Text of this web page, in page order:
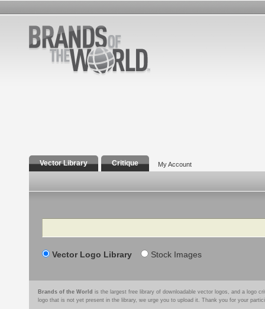
Vector Library Critique My Account
Search
Vector Logo Library Stock Images
Brands of the World is the largest free library of downloadable vector logos, and a logo
logo that is not yet present in the library, we urge you to upload it. Thank you for your